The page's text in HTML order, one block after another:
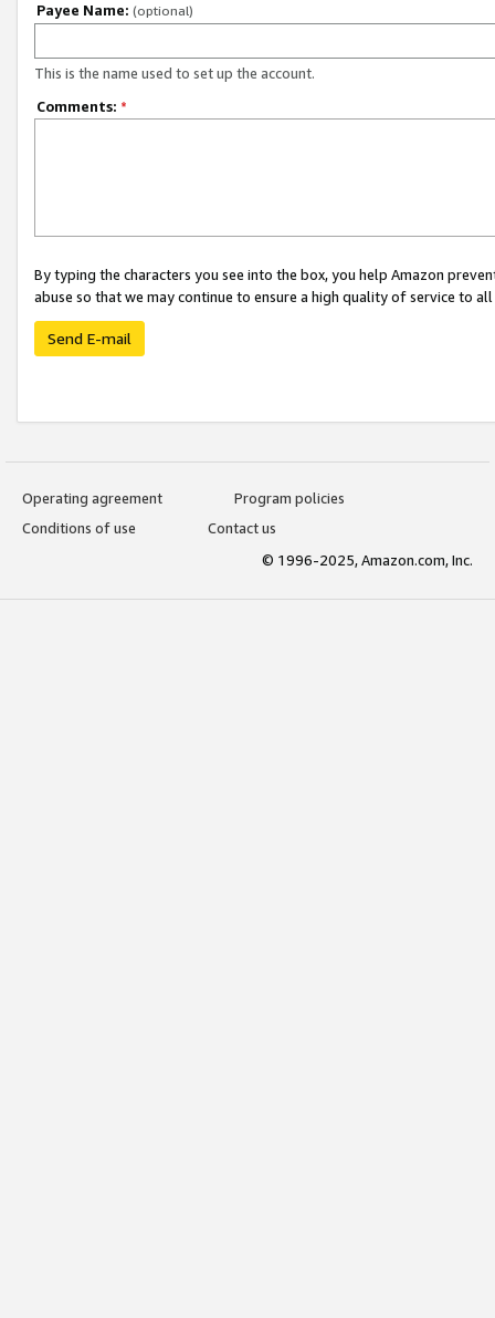
Payee Name: (optional)
This is the name used to set up the account.
Comments: *
By typing the characters you see into the box, you help Amazon
abuse so that we may continue to ensure a high quality of service to
Send E-mail
Operating agreement
Program policies
Conditions of use
Contact us
© 1996-2025, Amazon.com, Inc.